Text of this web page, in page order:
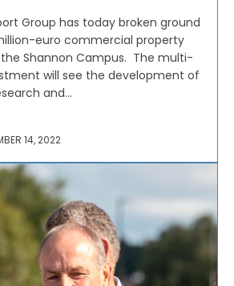
Group has today broken ground
euro commercial property
Campus. The multi-
will see the development of
and...
14, 2022